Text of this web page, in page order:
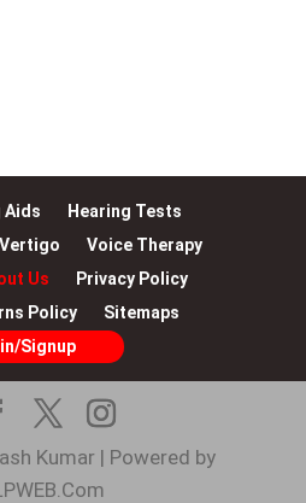
Aids
Hearing Tests
Vertigo
Voice Therapy
Us
Privacy Policy
Policy
Sitemaps
Signup
Kumar | Powered by